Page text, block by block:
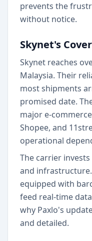
prevents the
without notice.
Skynet's
Skynet reaches
Malaysia. Their
most shipments
promised date.
major e-
Shopee, and
operational
The carrier
and
equipped with
feed real-time
why Paxlo's
and detailed.